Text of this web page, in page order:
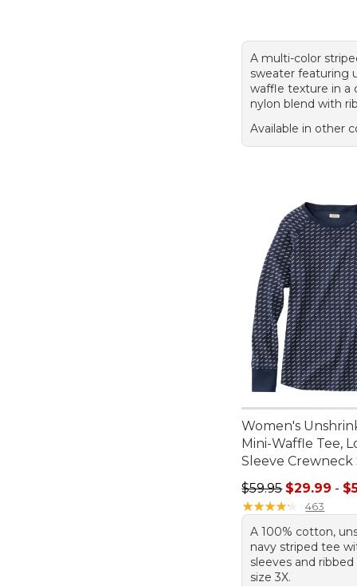
A multi-color
sweater featuring
waffle texture in a
nylon blend with
Available in other
Women's
Mini-Waffle Tee,
Sleeve Crewneck
Sale price range
$59.95 $29.99 -
★★★★★
★★★★★ 463
A 100% cotton,
navy striped tee
sleeves and
size 3X.